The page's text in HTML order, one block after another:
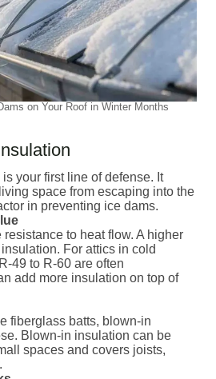
on Your Roof in Winter Months
your first line of defense. It
space from escaping into the
in preventing ice dams.
to heat flow. A higher
For attics in cold
49 to R-60 are often
add more insulation on top of
fiberglass batts, blown-in
Blown-in insulation can be
spaces and covers joists,